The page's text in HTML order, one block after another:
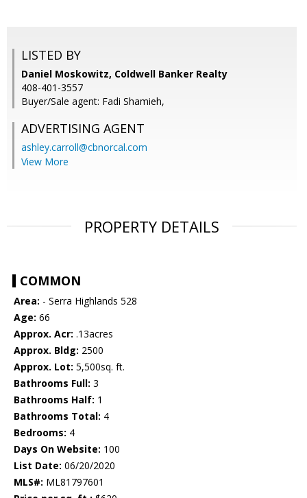
LISTED BY
Daniel Moskowitz, Coldwell Banker Realty
408-401-3557
Buyer/Sale agent: Fadi Shamieh,
ADVERTISING AGENT
ashley.carroll@cbnorcal.com
View More
PROPERTY DETAILS
COMMON
Area: - Serra Highlands 528
Age: 66
Approx. Acr: .13acres
Approx. Bldg: 2500
Approx. Lot: 5,500sq. ft.
Bathrooms Full: 3
Bathrooms Half: 1
Bathrooms Total: 4
Bedrooms: 4
Days On Website: 100
List Date: 06/20/2020
MLS#: ML81797601